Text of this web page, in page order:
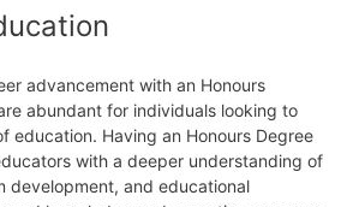
advancement with an Honours
abundant for individuals looking to
education. Having an Honours Degree
with a deeper understanding of
development, and educational